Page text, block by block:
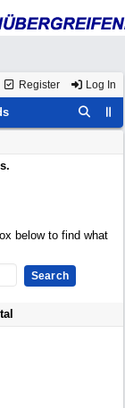
Register Log In
below to find what